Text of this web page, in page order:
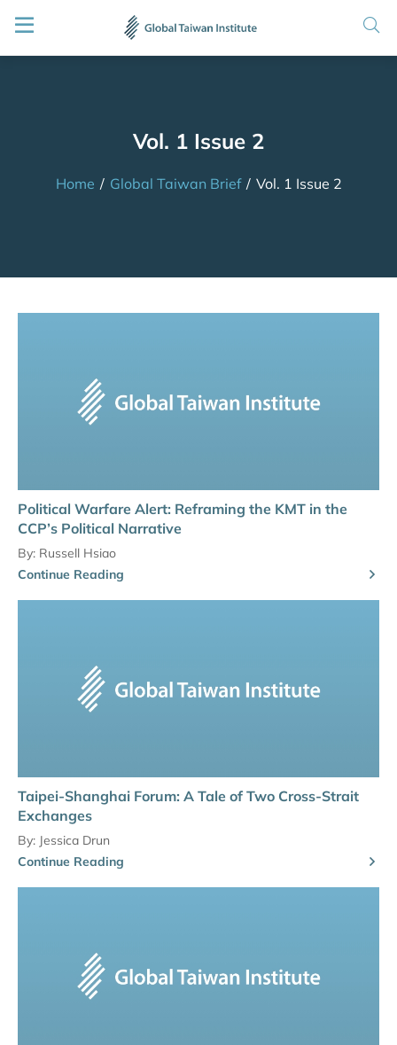
Vol. 1 Issue 2
Home / Global Taiwan Brief / Vol. 1 Issue 2
Political Warfare Alert: Reframing the KMT in the
CCP’s Political Narrative
By: Russell Hsiao
Continue Reading
Taipei-Shanghai Forum: A Tale of Two Cross-Strait
Exchanges
By: Jessica Drun
Continue Reading